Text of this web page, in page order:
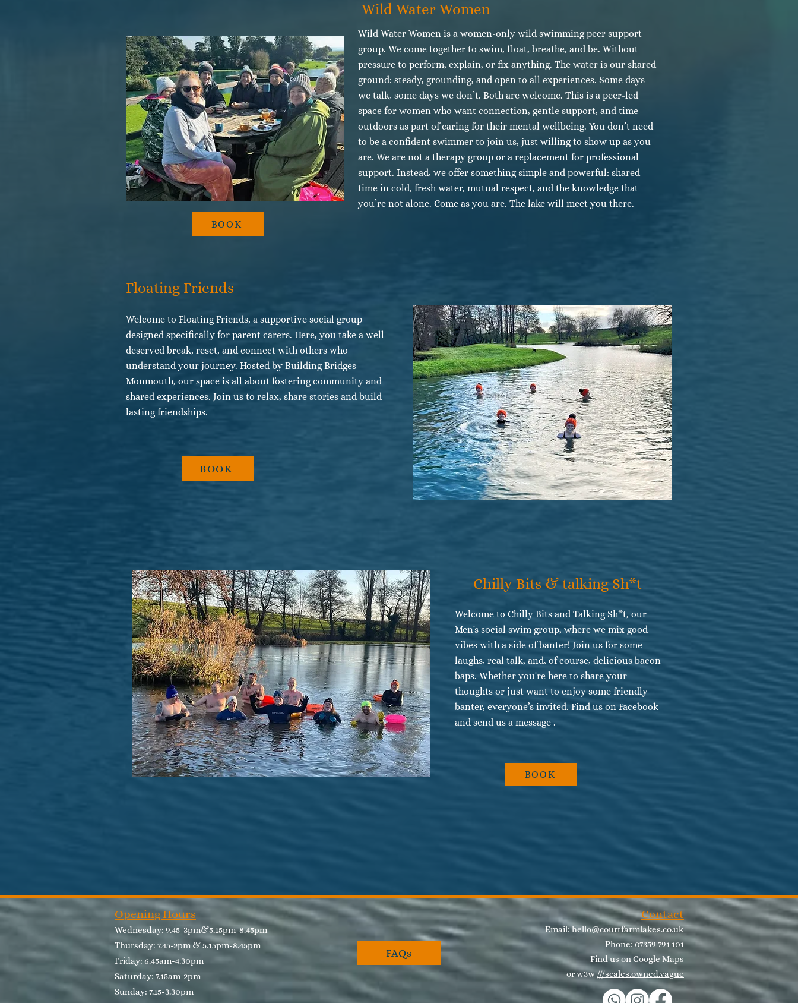
Wild Water Women
BOOK
Wild Water Women is a women-only wild swimming peer support
group. We come together to swim, float, breathe, and be. Without
pressure to perform, explain, or fix anything. The water is our shared
ground: steady, grounding, and open to all experiences. Some days
we talk, some days we don’t. Both are welcome. This is a peer-led
space for women who want connection, gentle support, and time
outdoors as part of caring for their mental wellbeing. You don’t need
to be a confident swimmer to join us, just willing to show up as you
are. We are not a therapy group or a replacement for professional
support. Instead, we offer something simple and powerful: shared
time in cold, fresh water, mutual respect, and the knowledge that
you’re not alone. Come as you are. The lake will meet you there.
Floating Friends
Welcome to Floating Friends, a supportive social group
designed specifically for parent carers. Here, you take a well-
deserved break, reset, and connect with others who
understand your journey. Hosted by Building Bridges
Monmouth, our space is all about fostering community and
shared experiences. Join us to relax, share stories and build
lasting friendships.
BOOK
Chilly Bits & talking Sh*t
Welcome to Chilly Bits and Talking Sh*t, our
Men's social swim group, where we mix good
vibes with a side of banter! Join us for some
laughs, real talk, and, of course, delicious bacon
baps. Whether you're here to share your
thoughts or just want to enjoy some friendly
banter, everyone’s invited. Find us on Facebook
and send us a message .
BOOK
Opening Hours
Wednesday: 9.45-3pm&5.15pm-8.45pm
Thursday: 7.45-2pm & 5.15pm-8.45pm​
Friday: 6.45am-4.30pm
Saturday: 7.15am-2pm
Sunday: 7.15-3.30pm
FAQs
Contact
Email:hello@courtfarmlakes.co.uk
Phone: 07359 791 101
Find us onGoogle Maps
or w3w///scales.owned.vague